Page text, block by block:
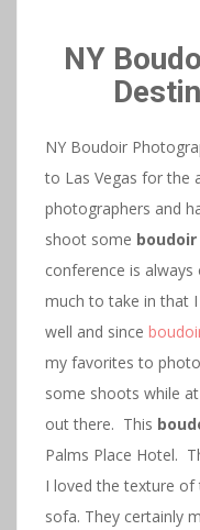
NY
NY Boudoir
to Las Vegas for the
photographers and
shoot some
conference is
much to take in that
well and since
my favorites to
some shoots while
out there. This
Palms Place Hotel.
I loved the texture of
sofa. They certainly